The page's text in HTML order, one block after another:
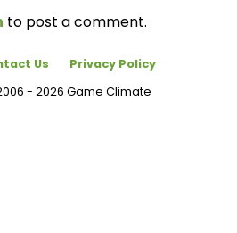
to post a comment.
Us
Privacy Policy
- 2026 Game Climate